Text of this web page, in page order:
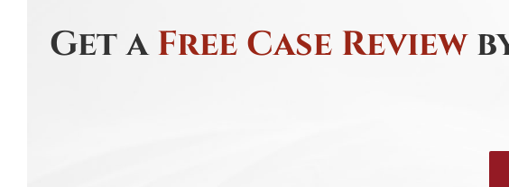
Get aFree Case Review